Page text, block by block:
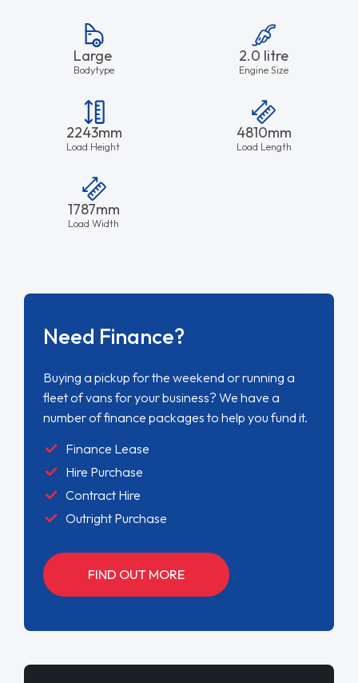
Large
Bodytype
2.0 litre
Engine Size
2243mm
Load Height
4810mm
Load Length
1787mm
Load Width
Need Finance?
Buying a pickup for the weekend or running a
fleet of vans for your business? We have a
number of finance packages to help you fund it.
Finance Lease
Hire Purchase
Contract Hire
Outright Purchase
FIND OUT MORE